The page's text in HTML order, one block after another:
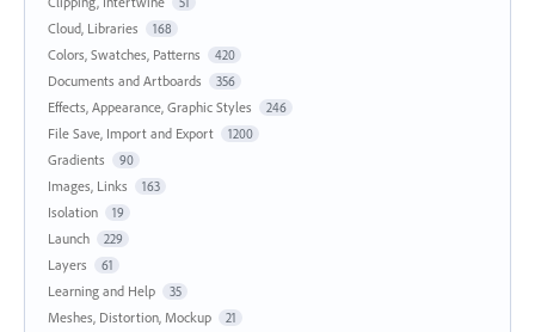
Cloud, Libraries 168
Colors, Swatches, Patterns 420
Documents and Artboards 356
Effects, Appearance, Graphic Styles 246
File Save, Import and Export 1200
Gradients 90
Images, Links 163
Isolation 19
Launch 229
Layers 61
Learning and Help 35
Meshes, Distortion, Mockup 21